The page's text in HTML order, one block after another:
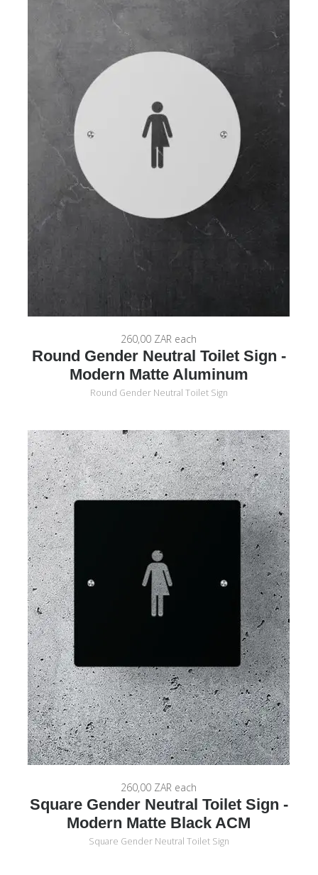
260,00 ZAR each
Round Gender Neutral Toilet Sign -
Modern Matte Aluminum
Round Gender Neutral Toilet Sign
260,00 ZAR each
Square Gender Neutral Toilet Sign -
Modern Matte Black ACM
Square Gender Neutral Toilet Sign